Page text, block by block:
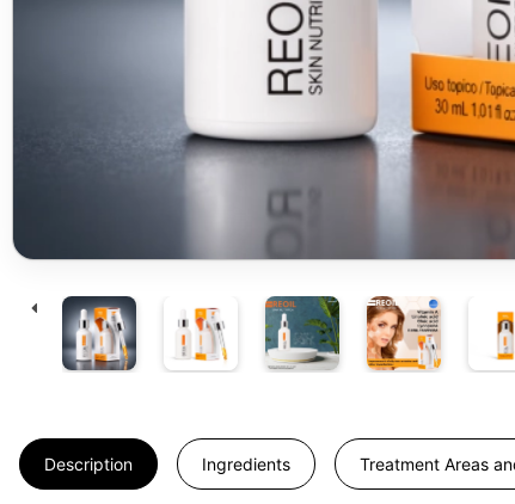
Description Ingredients Treatment Areas